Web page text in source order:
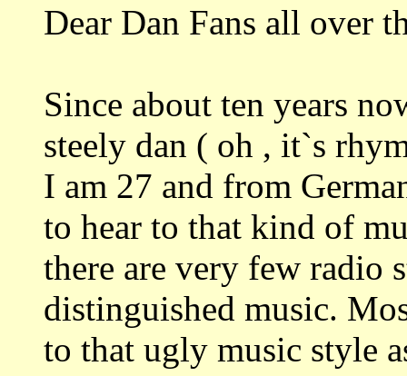
Dear Dan Fans all over
Since about ten years
steely dan ( oh , it`s
I am 27 and from
to hear to that kind of
there are very few radio
distinguished music.
to that ugly music style